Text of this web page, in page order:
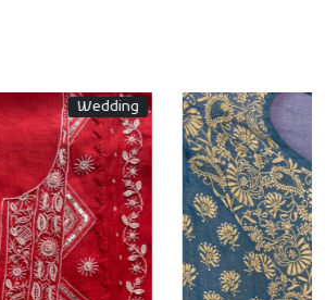
Festive Collection